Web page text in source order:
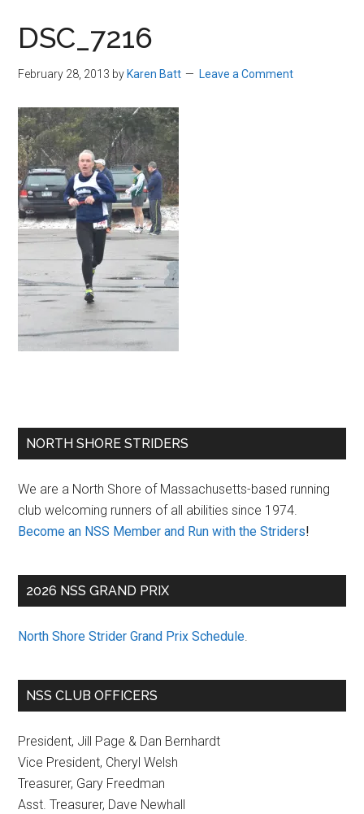
Beverly,
DSC_7216
February 28, 2013 by Karen Batt Leave a Comment
Primary
NORTH SHORE STRIDERS
We are a North Shore of Massachusetts-based running
club welcoming runners of all abilities since 1974.
Become an NSS Member and Run with the Striders!
2026 NSS GRAND PRIX
North Shore Strider Grand Prix Schedule.
NSS CLUB OFFICERS
President, Jill Page & Dan Bernhardt
Vice President, Cheryl Welsh
Treasurer, Gary Freedman
Asst. Treasurer, Dave Newhall